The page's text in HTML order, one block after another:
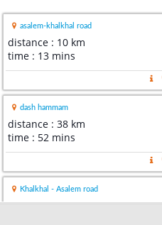
asalem-khalkhal road
distance : 10 km
time : 13 mins
dash hammam
distance : 38 km
time : 52 mins
Khalkhal - Asalem road
distance : 63 km